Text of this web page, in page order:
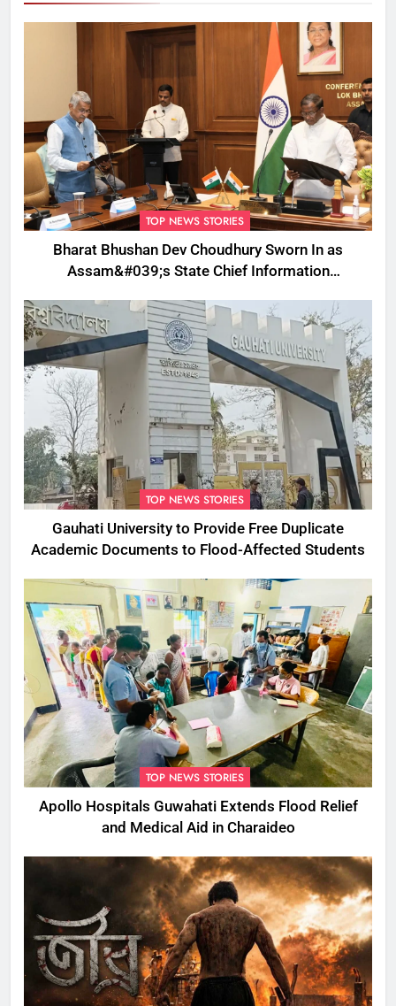
TOP NEWS STORIES
Bharat Bhushan Dev Choudhury Sworn In as
Assam&#039;s State Chief Information
TOP NEWS STORIES
Gauhati University to Provide Free Duplicate
Academic Documents to Flood-Affected Students
TOP NEWS STORIES
Apollo Hospitals Guwahati Extends Flood Relief
and Medical Aid in Charaideo